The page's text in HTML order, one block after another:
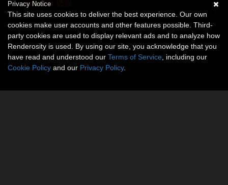
Privacy Notice
This site uses cookies to deliver the best experience. Our own
cookies make user accounts and other features possible. Third-
party cookies are used to display relevant ads and to analyze how
Renderosity is used. By using our site, you acknowledge that you
have read and understood our Terms of Service , including our
Cookie Policy and our Privacy Policy.